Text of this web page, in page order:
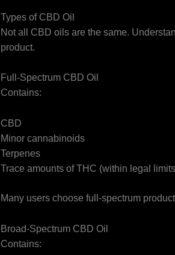
Types of CBD Oil
Not all CBD oils are the same.
product.
Full-Spectrum CBD Oil
Contains:
CBD
Minor cannabinoids
Terpenes
Trace amounts of THC (within legal
Many users choose full-spectrum
Broad-Spectrum CBD Oil
Contains: